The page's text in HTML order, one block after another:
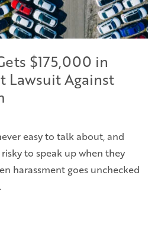
$175,000 in
Lawsuit Against
easy to talk about, and
to speak up when they
harassment goes unchecked